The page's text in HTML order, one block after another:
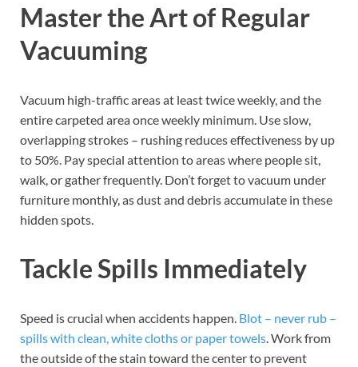
Master the Art of Regular
Vacuuming
Vacuum high-traffic areas at least twice weekly, and the
entire carpeted area once weekly minimum. Use slow,
overlapping strokes – rushing reduces effectiveness by up
to 50%. Pay special attention to areas where people sit,
walk, or gather frequently. Don’t forget to vacuum under
furniture monthly, as dust and debris accumulate in these
hidden spots.
Tackle Spills Immediately
Speed is crucial when accidents happen. Blot – never rub –
spills with clean, white cloths or paper towels. Work from
the outside of the stain toward the center to prevent